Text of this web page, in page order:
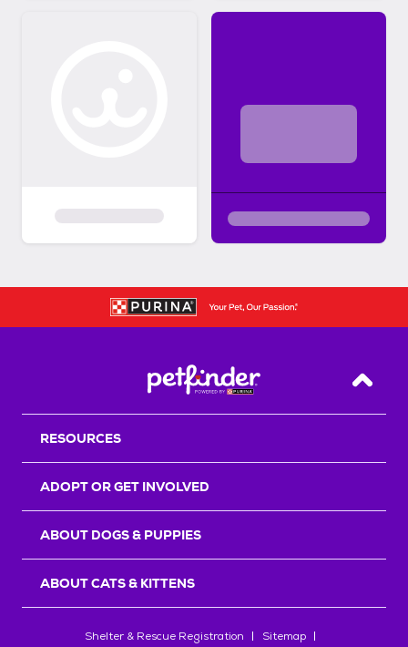
Back
RESOURCES
ADOPT OR GET INVOLVED
ABOUT DOGS & PUPPIES
ABOUT CATS & KITTENS
Shelter & Rescue Registration
Sitemap